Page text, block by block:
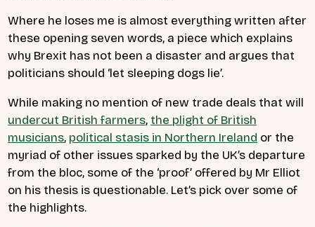
Where he loses me is almost everything written after
these opening seven words, a piece which explains
why Brexit has not been a disaster and argues that
politicians should ‘let sleeping dogs lie’.
While making no mention of new trade deals that will
undercut British farmers, the plight of British
musicians, political stasis in Northern Ireland or the
myriad of other issues sparked by the UK’s departure
from the bloc, some of the ‘proof’ offered by Mr Elliot
on his thesis is questionable. Let’s pick over some of
the highlights.